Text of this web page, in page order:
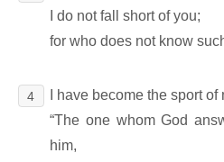
I do not fall short of you;
for who does not know
4
I have become the sport
“The one whom God
him,